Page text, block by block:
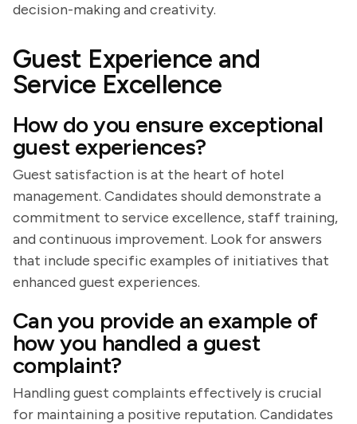
decision-making and creativity.
Guest Experience and
Service Excellence
How do you ensure exceptional
guest experiences?
Guest satisfaction is at the heart of hotel
management. Candidates should demonstrate a
commitment to service excellence, staff training,
and continuous improvement. Look for answers
that include specific examples of initiatives that
enhanced guest experiences.
Can you provide an example of
how you handled a guest
complaint?
Handling guest complaints effectively is crucial
for maintaining a positive reputation. Candidates